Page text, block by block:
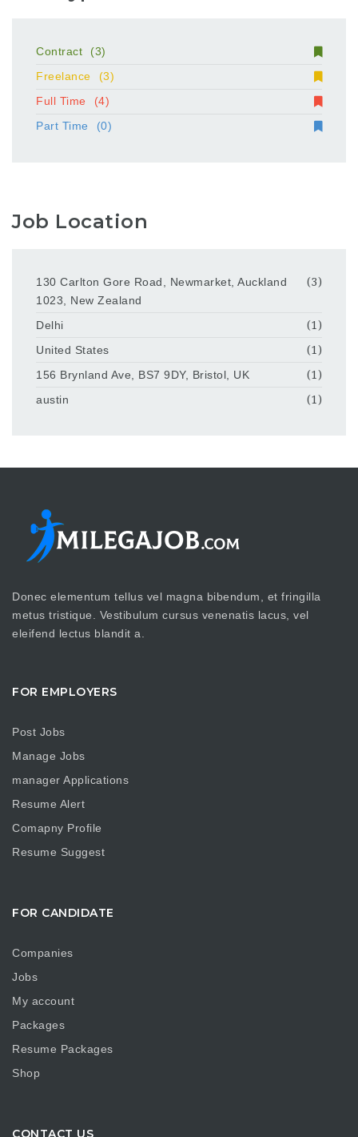
Contract
(3)
Freelance
(3)
Full Time
(4)
Part Time
(0)
Job Location
130 Carlton Gore Road, Newmarket, Auckland
1023, New Zealand
(3)
Delhi
(1)
United States
(1)
156 Brynland Ave, BS7 9DY, Bristol, UK
(1)
austin
(1)
Donec elementum tellus vel magna bibendum, et fringilla
metus tristique. Vestibulum cursus venenatis lacus, vel
eleifend lectus blandit a.
FOR EMPLOYERS
Post Jobs
Manage Jobs
manager Applications
Resume Alert
Comapny Profile
Resume Suggest
FOR CANDIDATE
Companies
Jobs
My account
Packages
Resume Packages
Shop
CONTACT US